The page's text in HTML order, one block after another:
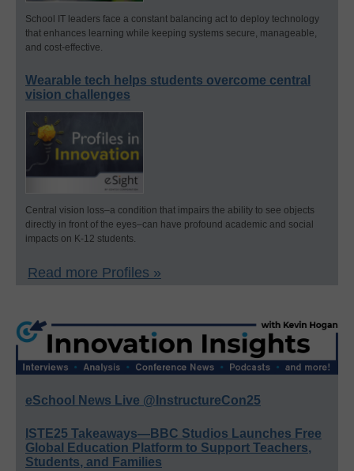
School IT leaders face a constant balancing act to deploy technology
that enhances learning while keeping systems secure, manageable,
and cost-effective.
Wearable tech helps students overcome central
vision challenges
Central vision loss–a condition that impairs the ability to see objects
directly in front of the eyes–can have profound academic and social
impacts on K-12 students.
Read more Profiles »
eSchool News Live @InstructureCon25
ISTE25 Takeaways—BBC Studios Launches Free
Global Education Platform to Support Teachers,
Students, and Families